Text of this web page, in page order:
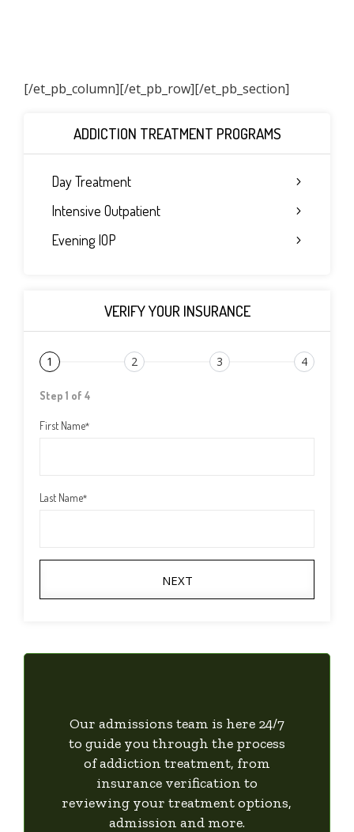
[/et_pb_column]
ADDICTION TREATMENT PROGRAMS
Day Treatment
Intensive Outpatient
Evening IOP
VERIFY YOUR INSURANCE
1 2 3 4
Step 1 of 4
First Name*
Last Name*
NEXT
Our admissions team is here 24/7
to guide you through the process
of addiction treatment, from
insurance verification to
reviewing your treatment options,
admission and more.
[/et_pb_row][/et_pb_section]